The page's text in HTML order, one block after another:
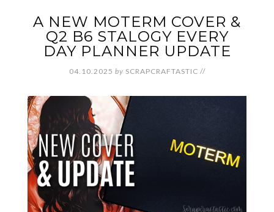
A NEW MOTERM COVER &
Q2 B6 STALOGY EVERY
DAY PLANNER UPDATE
04.10.2025 by SCRAPCRAFTASTIC //